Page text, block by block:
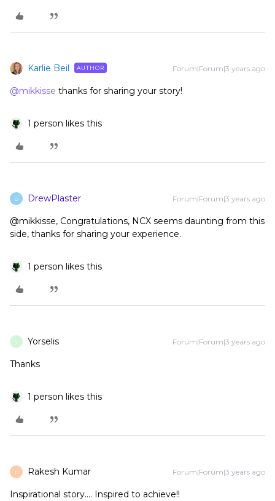
Karlie Beil AUTHOR Forum|Forum|3 years ago
@mikkisse thanks for sharing your story!
1 person likes this
D DrewPlaster Forum|Forum|3 years ago
@mikkisse, Congratulations, NCX seems daunting from this
side, thanks for sharing your experience.
1 person likes this
Y Yorselis Forum|Forum|3 years ago
Thanks
1 person likes this
R Rakesh Kumar Forum|Forum|3 years ago
Inspirational story.... Inspired to achieve!!